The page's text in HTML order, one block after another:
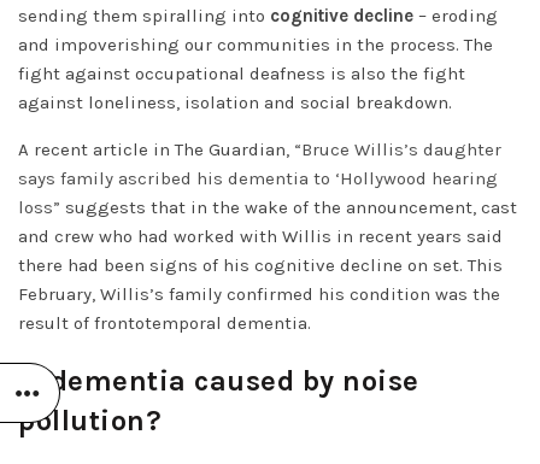
sending them spiralling into cognitive decline – eroding
and impoverishing our communities in the process. The
fight against occupational deafness is also the fight
against loneliness, isolation and social breakdown.
A recent article in The Guardian, “Bruce Willis’s daughter
says family ascribed his dementia to ‘Hollywood hearing
loss” suggests that in the wake of the announcement, cast
and crew who had worked with Willis in recent years said
there had been signs of his cognitive decline on set. This
February, Willis’s family confirmed his condition was the
result of frontotemporal dementia.
Is dementia caused by noise
pollution?